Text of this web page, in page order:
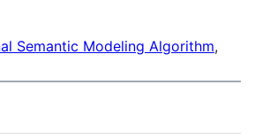
Semantic Modeling Algorithm,